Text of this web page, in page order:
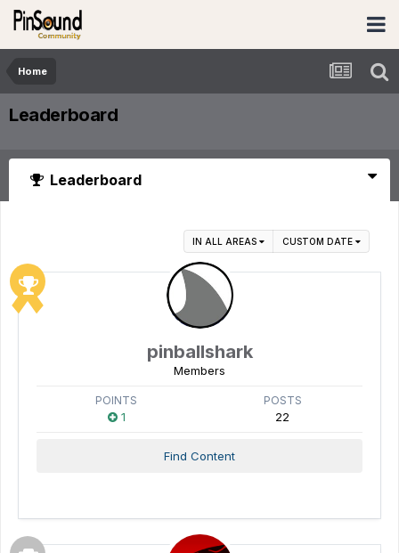
Home
Leaderboard
Leaderboard
IN ALL AREAS CUSTOM DATE
pinballshark
Members
POINTS
1
POSTS
22
Find Content